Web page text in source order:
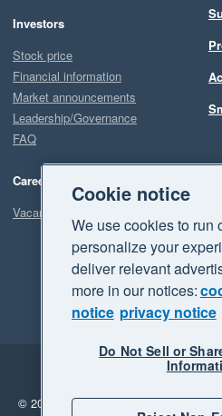
Investors
Stock price
Financial information
Market announcements
Leadership/Governance
FAQ
Careers
Vacancies
Legal
© 2026 Xero Limited. All rights
Cookie notice
We use cookies to run
personalize your
deliver relevant
more in our notices:
notice privacy notice
Do Not Sell or